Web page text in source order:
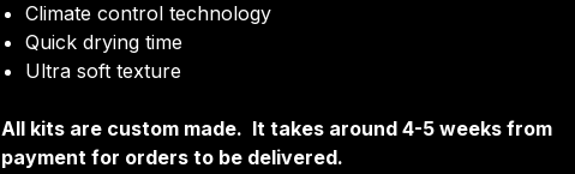
Climate control technology​
Quick drying time
Ultra soft texture
All kits are custom made. It takes around 4-5 weeks from
payment for orders to be delivered.